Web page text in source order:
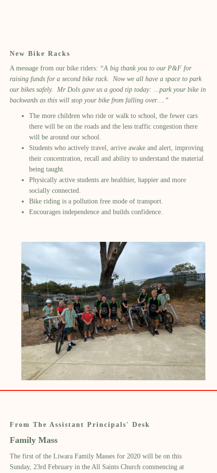
New Bike Racks
A message from our bike riders: “A big thank you to our P&F for
raising funds for a second bike rack. Now we all have a space to park
our bikes safely. Mr Dols gave us a good tip today: ...park your bike in
backwards as this will stop your bike from falling over….”
The more children who ride or walk to school, the fewer cars
there will be on the roads and the less traffic congestion there
will be around our school.
Students who actively travel, arrive awake and alert, improving
their concentration, recall and ability to understand the material
being taught.
Physically active students are healthier, happier and more
socially connected.
Bike riding is a pollution free mode of transport.
Encourages independence and builds confidence.
From The Assistant Principals' Desk
Family Mass
The first of the Liwara Family Masses for 2020 will be on this
Sunday, 23rd February in the All Saints Church commencing at